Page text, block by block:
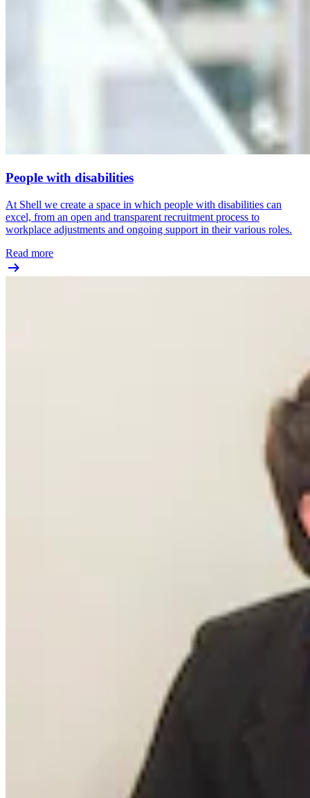
People with disabilities
At Shell we create a space in which people with disabilities can
excel, from an open and transparent recruitment process to
workplace adjustments and ongoing support in their various roles.
Read more